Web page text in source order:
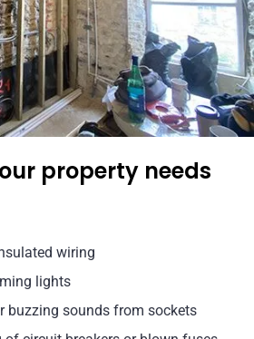
property needs
wiring
lights
buzzing sounds from sockets